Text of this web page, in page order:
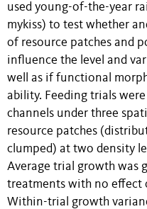
used young-of-the-year
mykiss) to test whether
of resource patches and
influence the level and
well as if functional
ability. Feeding trials
channels under three
resource patches
clumped) at two density
Average trial growth was
treatments with no effect
Within-trial growth